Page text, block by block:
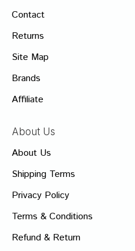
Contact
Returns
Site Map
Brands
Affiliate
About Us
About Us
Shipping Terms
Privacy Policy
Terms & Conditions
Refund & Return